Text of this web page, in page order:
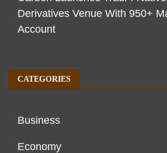
Derivatives Venue With 950+
Account
CATEGORIES
Business
Economy